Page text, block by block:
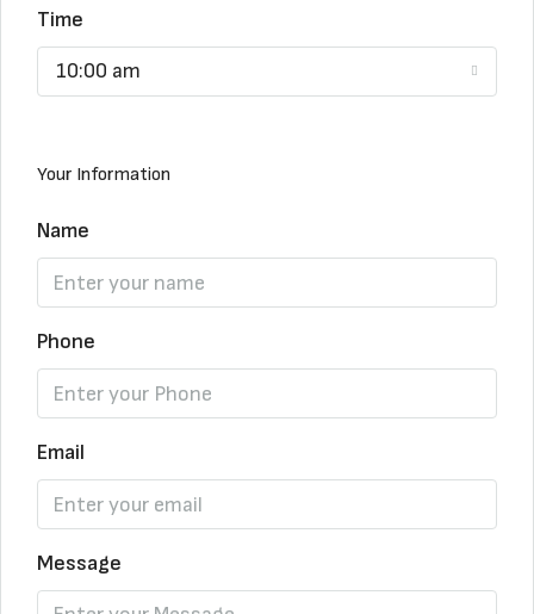
Time
10:00 am
Your Information
Name
Phone
Email
Message